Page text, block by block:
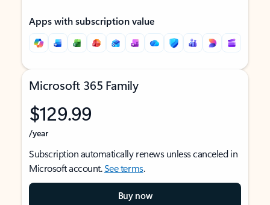
Apps with subscription value
Microsoft 365 Family
$129.99
/year
Subscription automatically renews unless canceled in
Microsoft account.See terms.
Buy now